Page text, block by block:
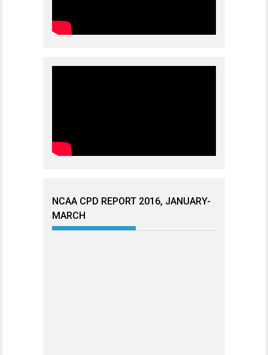
NCAA CPD REPORT 2016, JANUARY-
MARCH